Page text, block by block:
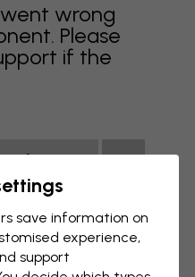
wrong
Please
if the
of 1 pages
save information on
experience,
support